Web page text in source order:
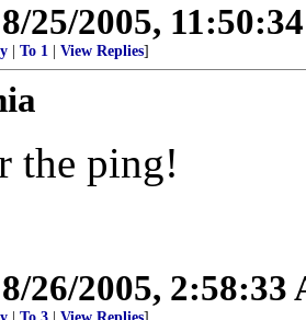
8/25/2005,
To 1 View Replies]
the ping!
8/26/2005, 2:58:33